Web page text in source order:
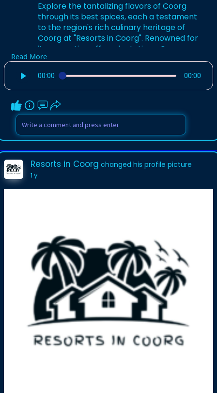
Explore the tantalizing flavors of Coorg
through its best spices, each a testament
to the region's rich culinary heritage of
Coorg at "Resorts in Coorg". Renowned for
its aromatic coffee plantations, Coorg
also boasts a diverse array of spices that
elevate its cuisine. The "Best Spices of
Coorg" encompass everything from the
warm, earthy notes of cardamom and
nutmeg to the fiery kick of Coorg chili
peppers.
For More Info:-
Read More
00:00 00:00
Resorts in Coorg changed his profile picture
1 y